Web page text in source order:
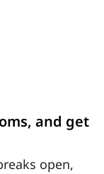
and get
open,